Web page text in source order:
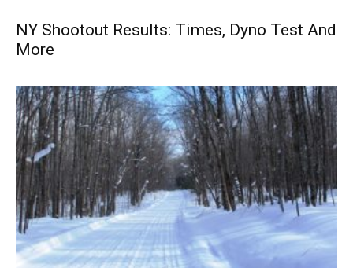
NY Shootout Results: Times, Dyno Test And
More